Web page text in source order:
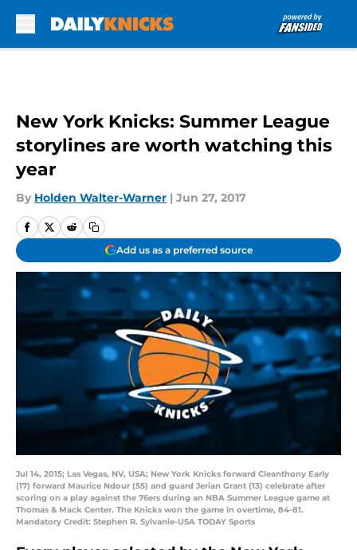
New York Knicks: Summer League
storylines are worth watching this
year
By Holden Walter-Warner | Jun 27, 2017
Add us as a preferred source
Jul 14, 2015; Las Vegas, NV, USA; New York Knicks forward Cleanthony Early
(17) forward Maurice Ndour (55) and guard Jerian Grant (13) celebrate after
scoring on a play against the 76ers during an NBA Summer League game at
Thomas & Mack Center. The Knicks won the game in overtime, 84-81.
Mandatory Credit: Stephen R. Sylvanie-USA TODAY Sports